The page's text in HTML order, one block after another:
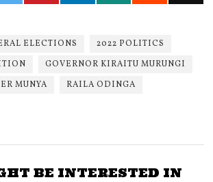
ELECTIONS
2022 POLITICS
GOVERNOR KIRAITU MURUNGI
MUNYA
RAILA ODINGA
BE INTERESTED IN